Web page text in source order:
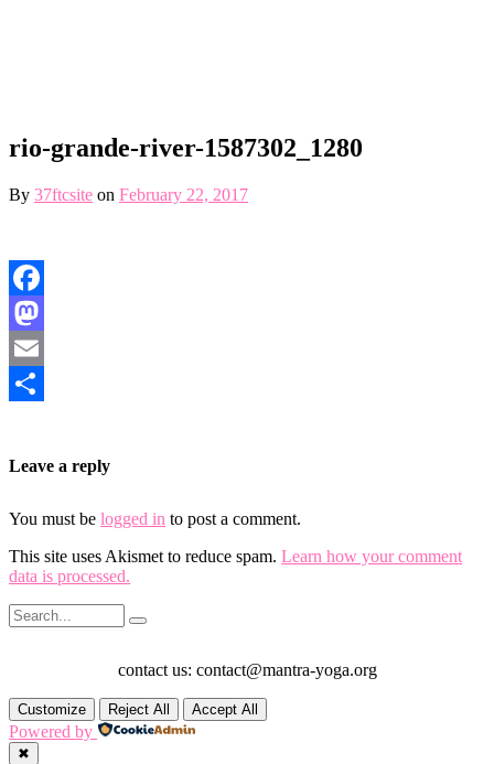
rio-grande-river-1587302_1280
By 37ftcsite on February 22, 2017
Facebook
Mastodon
Email
Leave a reply
You must be logged in to post a comment.
This site uses Akismet to reduce spam. Learn how your comment
data is processed.
contact us: contact@mantra-yoga.org
Customize Reject All Accept All
Powered by
✖